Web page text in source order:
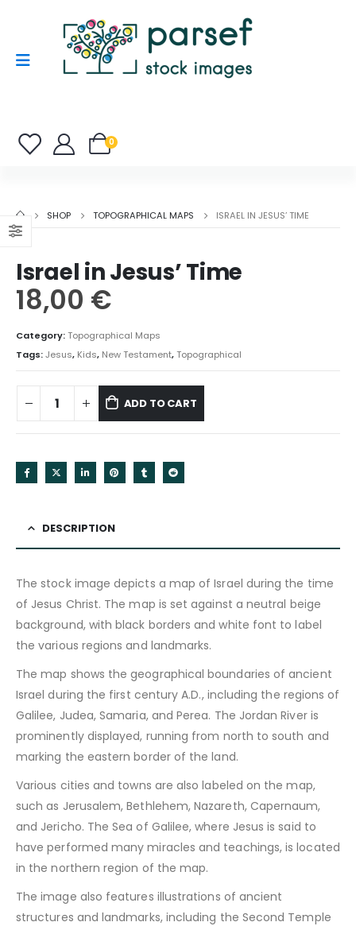
0
SHOP TOPOGRAPHICAL MAPS ISRAEL IN JESUS’ TIME
Israel in Jesus’ Time
18,00 €
Category:Topographical Maps
Tags:Jesus, Kids, New Testament,Topographical
ADD TO CART
DESCRIPTION
The stock image depicts a map of Israel during the time
of Jesus Christ. The map is set against a neutral beige
background, with black borders and white font to label
the various regions and landmarks.
The map shows the geographical boundaries of ancient
Israel during the first century A.D., including the regions of
Galilee, Judea, Samaria, and Perea. The Jordan River is
prominently displayed, running from north to south and
marking the eastern border of the land.
Various cities and towns are also labeled on the map,
such as Jerusalem, Bethlehem, Nazareth, Capernaum,
and Jericho. The Sea of Galilee, where Jesus is said to
have performed many miracles and teachings, is located
in the northern region of the map.
The image also features illustrations of ancient
structures and landmarks, including the Second Temple